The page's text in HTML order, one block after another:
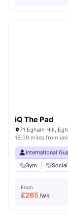
iQ The Pad
71 Egham Hill,
18.09 miles from
International
Gym
From
£265/wk